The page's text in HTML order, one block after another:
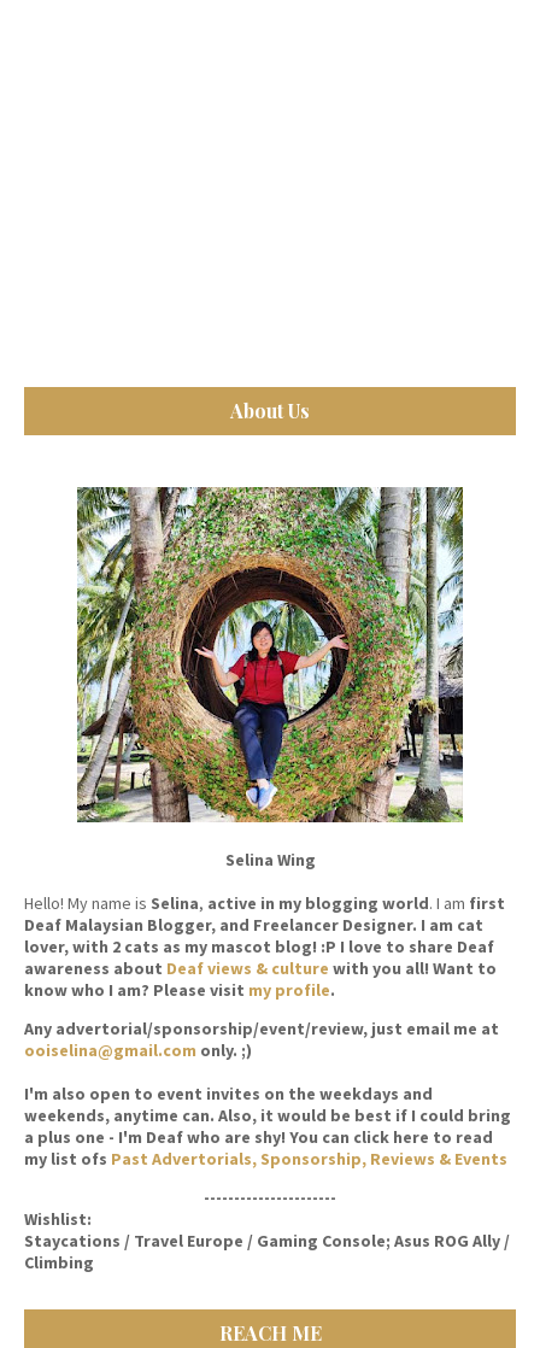
About Us
Selina Wing
Hello! My name is Selina, active in my blogging world. I am first
Deaf Malaysian Blogger, and Freelancer Designer. I am cat
lover, with 2 cats as my mascot blog! :P I love to share Deaf
awareness about Deaf views & culture with you all! Want to
know who I am? Please visit my profile.
Any advertorial/sponsorship/event/review, just email me at
ooiselina@gmail.com only. ;)
I'm also open to event invites on the weekdays and
weekends, anytime can. Also, it would be best if I could bring
a plus one - I'm Deaf who are shy! You can click here to read
my list ofs Past Advertorials, Sponsorship, Reviews & Events
----------------------
Wishlist:
Staycations / Travel Europe / Gaming Console; Asus ROG Ally /
Climbing
REACH ME